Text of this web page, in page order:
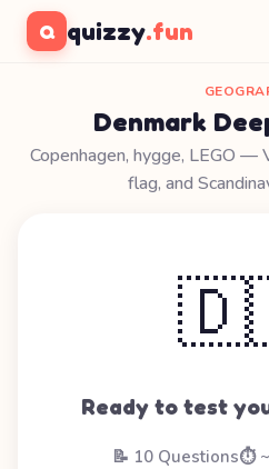
Q quizzy.fun
Denmark
Copenhagen, hygge, LEGO
flag, and
Ready to test
📝 10 Questions⏱️